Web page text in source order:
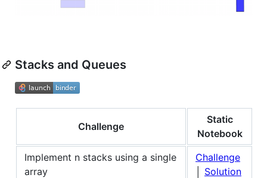
Stacks and Queues
Challenge
Static
Notebook
Implement n stacks using a single
array
Challenge
Solution